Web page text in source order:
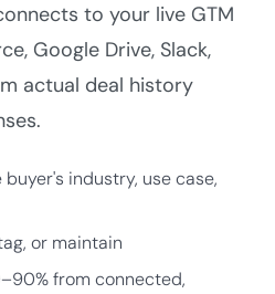
to your live GTM
Google Drive, Slack,
actual deal history
industry, use case,
or maintain
from connected,